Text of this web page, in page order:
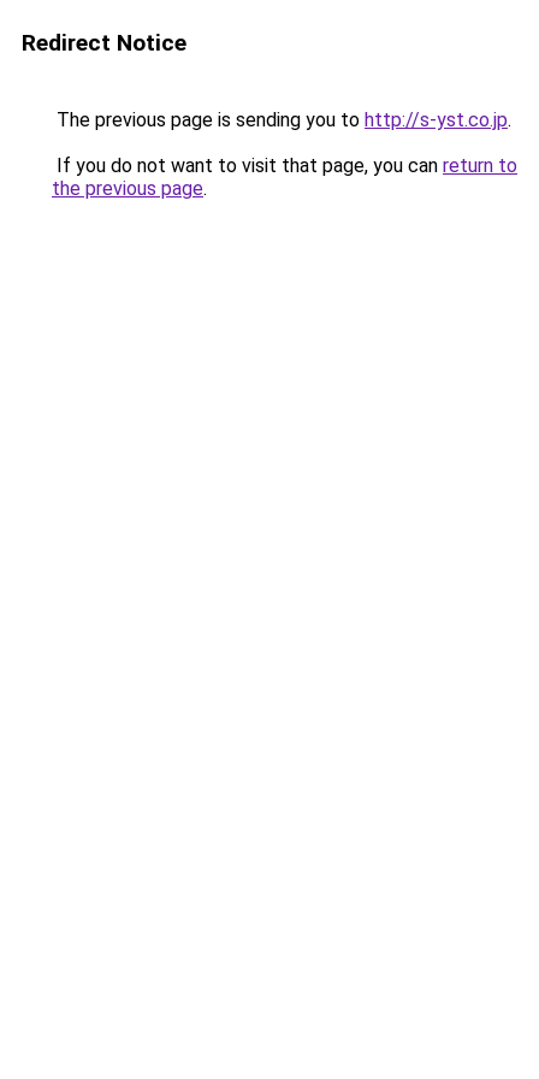
Redirect Notice
The previous page is sending you to http://s-yst.co.jp.
If you do not want to visit that page, you can return to
the previous page.